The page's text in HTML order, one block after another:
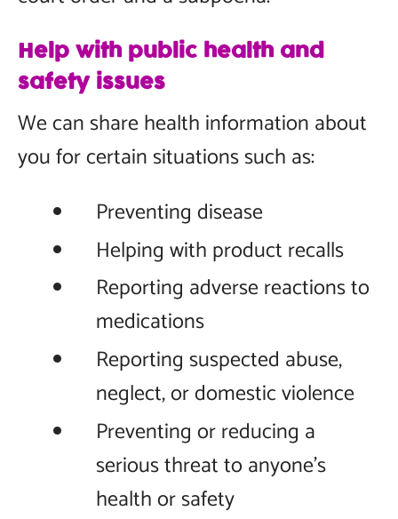
Help with public health and
safety issues
We can share health information about
you for certain situations such as:
Preventing disease
Helping with product recalls
Reporting adverse reactions to
medications
Reporting suspected abuse,
neglect, or domestic violence
Preventing or reducing a
serious threat to anyone’s
health or safety